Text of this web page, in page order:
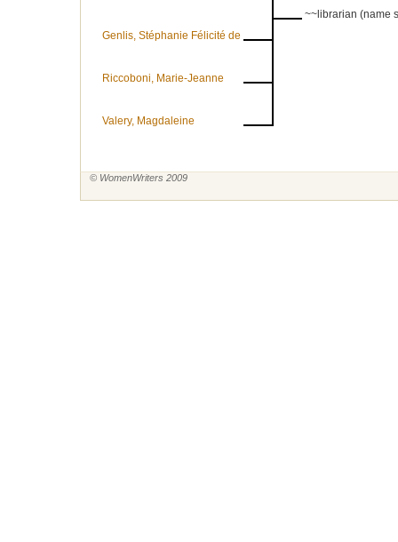
Genlis, Stéphanie Félicité de
Riccoboni, Marie-Jeanne
Valery, Magdaleine
~~librarian (name
© WomenWriters 2009